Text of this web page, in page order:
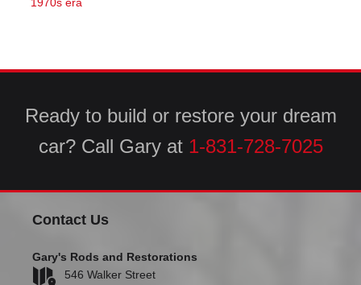
Ready to build or restore your dream
car? Call Gary at 1-831-728-7025
Contact Us
Gary's Rods and Restorations
546 Walker Street